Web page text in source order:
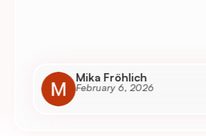
Mika Fröhlich
February 6, 2026